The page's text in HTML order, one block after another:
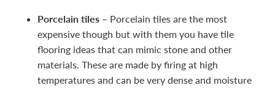
Porcelain tiles – Porcelain tiles are the most
expensive though but with them you have tile
flooring ideas that can mimic stone and other
materials. These are made by firing at high
temperatures and can be very dense and moisture